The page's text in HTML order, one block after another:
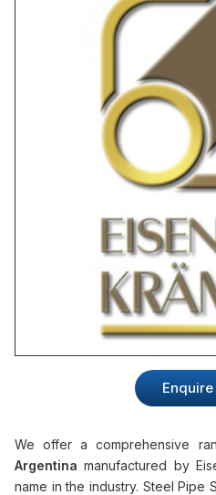
We offer a comprehensive
Argentinamanufactured by
name in the industry. Steel Pipe